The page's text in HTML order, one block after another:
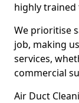
highly trained
We prioritise
job, making
services,
commercial
Air Duct